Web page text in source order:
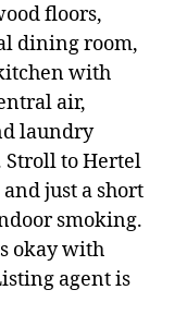
floors,
dining room,
with
air,
laundry
Stroll to Hertel
just a short
smoking.
okay with
agent is